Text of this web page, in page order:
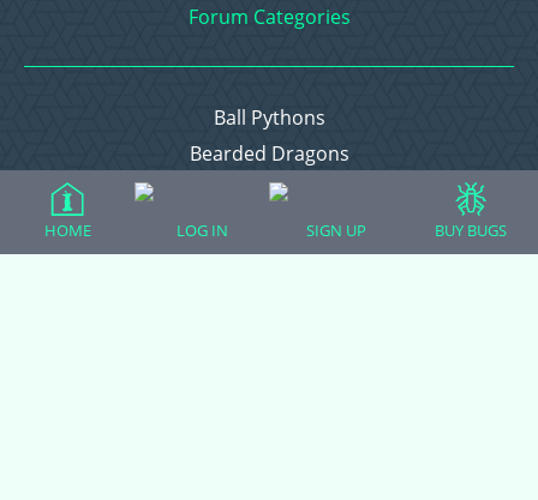
Forum Categories
Ball Pythons
Bearded Dragons
Chameleons
Corn Snakes
Crested Geckos
HOME LOG IN SIGN UP BUY BUGS